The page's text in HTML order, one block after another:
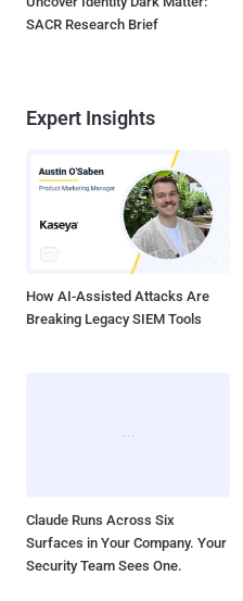
SACR Research Brief
Expert Insights
How AI-Assisted Attacks Are
Breaking Legacy SIEM Tools
Claude Runs Across Six
Surfaces in Your Company. Your
Security Team Sees One.